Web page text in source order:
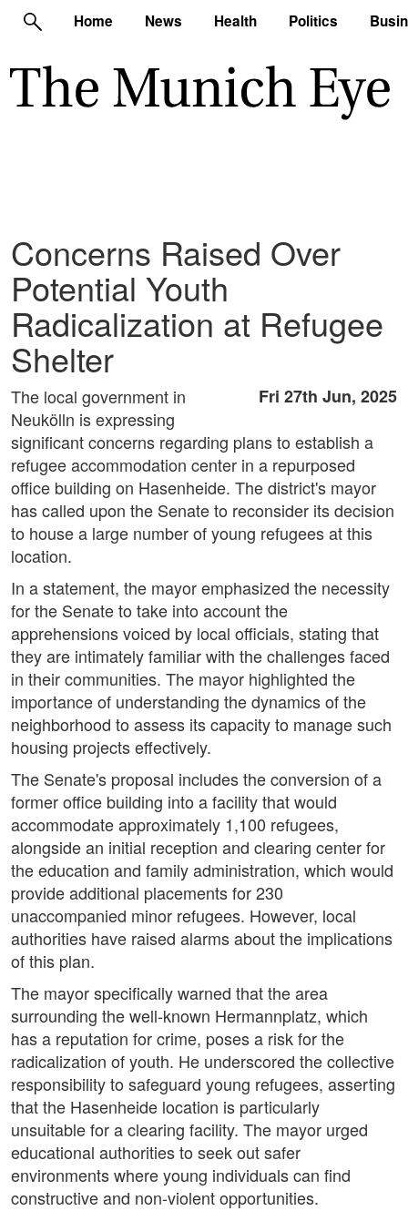
Home News Health Politics
Concerns Raised Over
Potential Youth
Radicalization at Refugee
Shelter
Fri 27th Jun, 2025
The local government in
Neukölln is expressing
significant concerns regarding plans to establish a
refugee accommodation center in a repurposed
office building on Hasenheide. The district's mayor
has called upon the Senate to reconsider its decision
to house a large number of young refugees at this
location.
In a statement, the mayor emphasized the necessity
for the Senate to take into account the
apprehensions voiced by local officials, stating that
they are intimately familiar with the challenges faced
in their communities. The mayor highlighted the
importance of understanding the dynamics of the
neighborhood to assess its capacity to manage such
housing projects effectively.
The Senate's proposal includes the conversion of a
former office building into a facility that would
accommodate approximately 1,100 refugees,
alongside an initial reception and clearing center for
the education and family administration, which would
provide additional placements for 230
unaccompanied minor refugees. However, local
authorities have raised alarms about the implications
of this plan.
The mayor specifically warned that the area
surrounding the well-known Hermannplatz, which
has a reputation for crime, poses a risk for the
radicalization of youth. He underscored the collective
responsibility to safeguard young refugees, asserting
that the Hasenheide location is particularly
unsuitable for a clearing facility. The mayor urged
educational authorities to seek out safer
environments where young individuals can find
constructive and non-violent opportunities.